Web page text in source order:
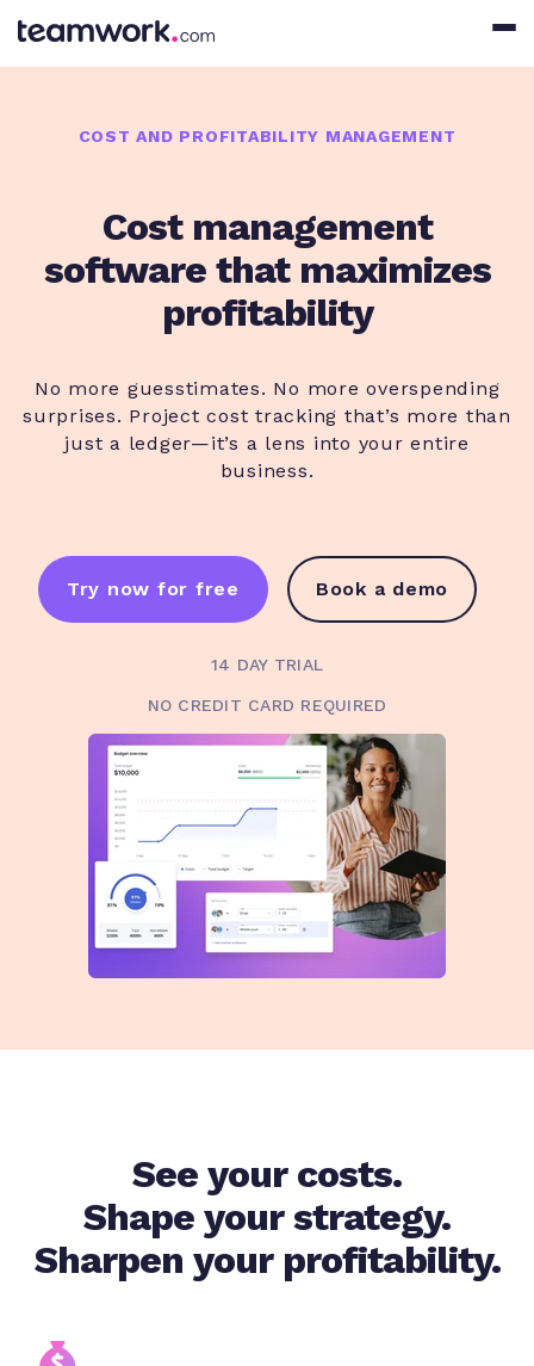
COST AND PROFITABILITY MANAGEMENT
Cost management
software that maximizes
profitability
No more guesstimates. No more overspending
surprises. Project cost tracking that’s more than
just a ledger—it’s a lens into your entire
business.
Try now for free Book a demo
14 DAY TRIAL
NO CREDIT CARD REQUIRED
See your costs.
Shape your strategy.
Sharpen your profitability.